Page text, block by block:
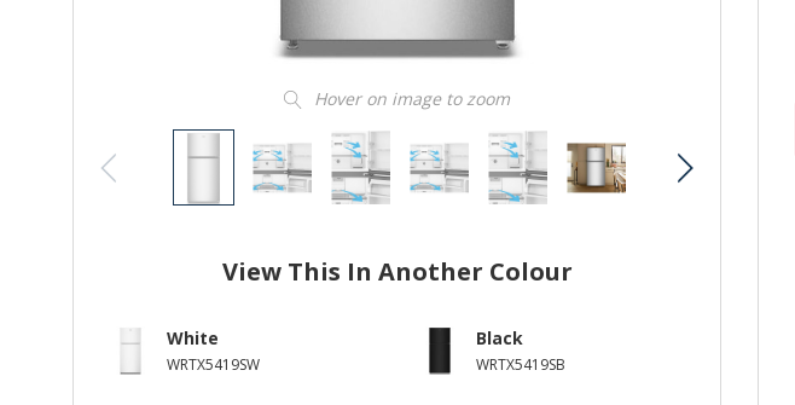
Hover on image to zoom
View This In Another Colour
White
WRTX5419SW
Black
WRTX5419SB